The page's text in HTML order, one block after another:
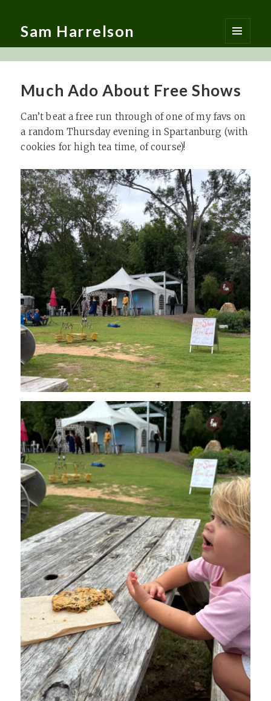
Sam Harrelson
MENU
AND
Much Ado About Free Shows
Can’t beat a free run through of one of my favs on
a random Thursday evening in Spartanburg (with
cookies for high tea time, of course)!